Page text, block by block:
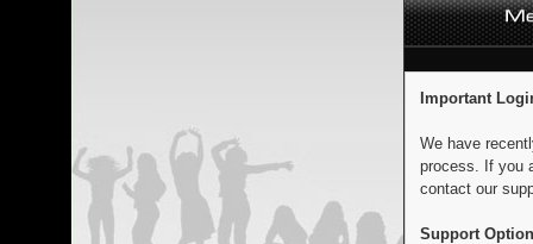
Important
We have
process. If you
contact our
Support